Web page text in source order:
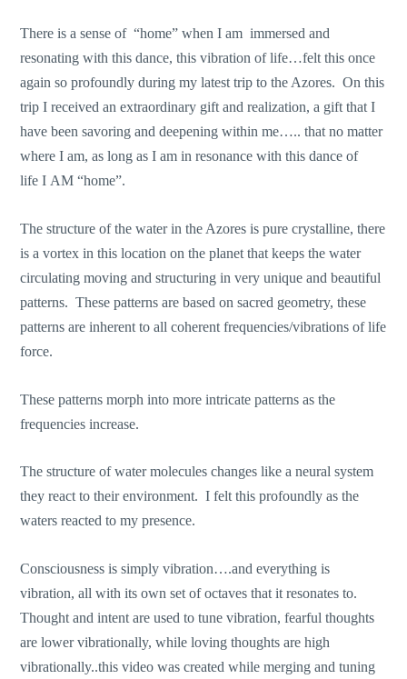
There is a sense of “home” when I am immersed and
resonating with this dance, this vibration of life…felt this once
again so profoundly during my latest trip to the Azores. On this
trip I received an extraordinary gift and realization, a gift that I
have been savoring and deepening within me….. that no matter
where I am, as long as I am in resonance with this dance of
life I AM “home”.
The structure of the water in the Azores is pure crystalline, there
is a vortex in this location on the planet that keeps the water
circulating moving and structuring in very unique and beautiful
patterns. These patterns are based on sacred geometry, these
patterns are inherent to all coherent frequencies/vibrations of life
force.
These patterns morph into more intricate patterns as the
frequencies increase.
The structure of water molecules changes like a neural system
they react to their environment. I felt this profoundly as the
waters reacted to my presence.
Consciousness is simply vibration….and everything is
vibration, all with its own set of octaves that it resonates to.
Thought and intent are used to tune vibration, fearful thoughts
are lower vibrationally, while loving thoughts are high
vibrationally..this video was created while merging and tuning